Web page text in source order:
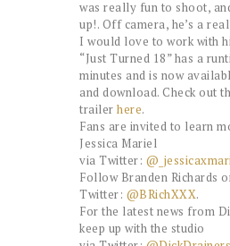
was really fun to shoot,
up!. Off camera, he’s a
I would love to work with
“Just Turned 18” has a
minutes and is now
and download. Check out
trailer here.
Fans are invited to learn
Jessica Mariel
via Twitter:
Follow Branden Richards
Twitter: @BRichXXX.
For the latest news from
keep up with the studio